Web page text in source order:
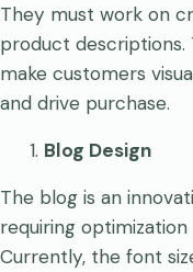
They must work on
product descriptions.
make customers
and drive purchase.
Blog Design
The blog is an
requiring
Currently, the font